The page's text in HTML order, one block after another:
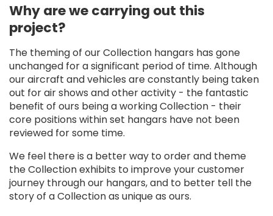
Why are we carrying out this
project?
The theming of our Collection hangars has gone
unchanged for a significant period of time. Although
our aircraft and vehicles are constantly being taken
out for air shows and other activity - the fantastic
benefit of ours being a working Collection - their
core positions within set hangars have not been
reviewed for some time.
We feel there is a better way to order and theme
the Collection exhibits to improve your customer
journey through our hangars, and to better tell the
story of a Collection as unique as ours.